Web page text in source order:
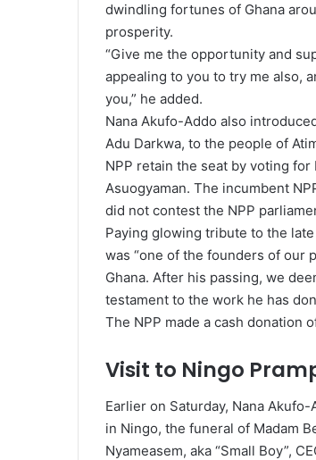
dwindling fortunes of Ghana
prosperity.
“Give me the opportunity and
appealing to you to try me also,
you,” he added.
Nana Akufo-Addo also
Adu Darkwa, to the people of
NPP retain the seat by voting
Asuogyaman. The incumbent
did not contest the NPP
Paying glowing tribute to the
was “one of the founders of our
Ghana. After his passing, we
testament to the work he has
The NPP made a cash donation
Visit to Ningo
Earlier on Saturday, Nana
in Ningo, the funeral of Madam
Nyameasem, aka “Small Boy”,